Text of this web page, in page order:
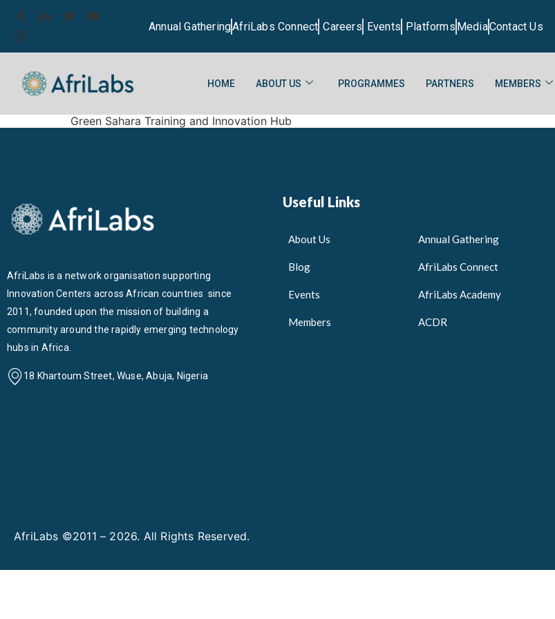
Annual GatheringAfriLabs Connect Careers Events Platforms MediaContact Us
HOME ABOUT US PROGRAMMES PARTNERS MEMBERS
Green Sahara Training and Innovation Hub
AfriLabs is a network organisation supporting
Innovation Centers across African countries since
2011, founded upon the mission of building a
community around the rapidly emerging technology
hubs in Africa.
18 Khartoum Street, Wuse, Abuja, Nigeria
Useful Links
About Us
Blog
Events
Members
Annual Gathering
AfriLabs Connect
AfriLabs Academy
ACDR
AfriLabs ©2011 – 2026. All Rights Reserved.